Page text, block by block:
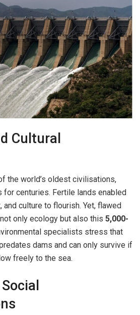
Cultural
the world’s oldest civilisations,
for centuries. Fertile lands enabled
culture to flourish. Yet, flawed
only ecology but also this 5,000-
specialists stress that
dams and can only survive if
freely to the sea.